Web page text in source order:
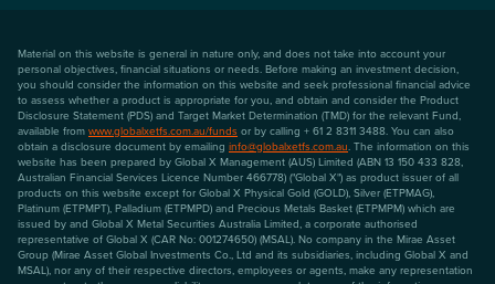
Material on this website is general in nature only, and does not take into account your
personal objectives, financial situations or needs. Before making an investment decision,
you should consider the information on this website and seek professional financial advice
to assess whether a product is appropriate for you, and obtain and consider the Product
Disclosure Statement (PDS) and Target Market Determination (TMD) for the relevant Fund,
available from www.globalxetfs.com.au/funds or by calling + 61 2 8311 3488. You can also
obtain a disclosure document by emailing info@globalxetfs.com.au. The information on this
website has been prepared by Global X Management (AUS) Limited (ABN 13 150 433 828,
Australian Financial Services Licence Number 466778) ("Global X") as product issuer of all
products on this website except for Global X Physical Gold (GOLD), Silver (ETPMAG),
Platinum (ETPMPT), Palladium (ETPMPD) and Precious Metals Basket (ETPMPM) which are
issued by and Global X Metal Securities Australia Limited, a corporate authorised
representative of Global X (CAR No: 001274650) (MSAL). No company in the Mirae Asset
Group (Mirae Asset Global Investments Co., Ltd and its subsidiaries, including Global X and
MSAL), nor any of their respective directors, employees or agents, make any representation